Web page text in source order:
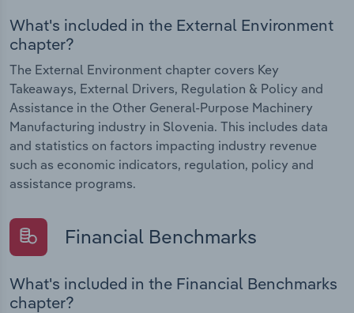
What's included in the External Environment
chapter?
The External Environment chapter covers Key
Takeaways, External Drivers, Regulation & Policy and
Assistance in the Other General-Purpose Machinery
Manufacturing industry in Slovenia. This includes data
and statistics on factors impacting industry revenue
such as economic indicators, regulation, policy and
assistance programs.
Financial Benchmarks
What's included in the Financial Benchmarks
chapter?